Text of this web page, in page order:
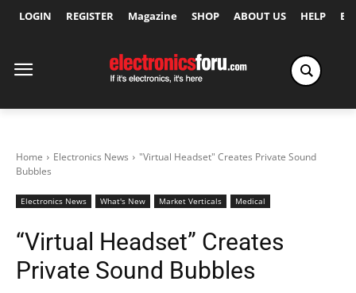
LOGIN REGISTER Magazine SHOP ABOUT US HELP
Home Electronics News
"Virtual Headset" Creates Private Sound
Bubbles
Electronics News What's New Market Verticals Medical
“Virtual Headset” Creates
Private Sound Bubbles